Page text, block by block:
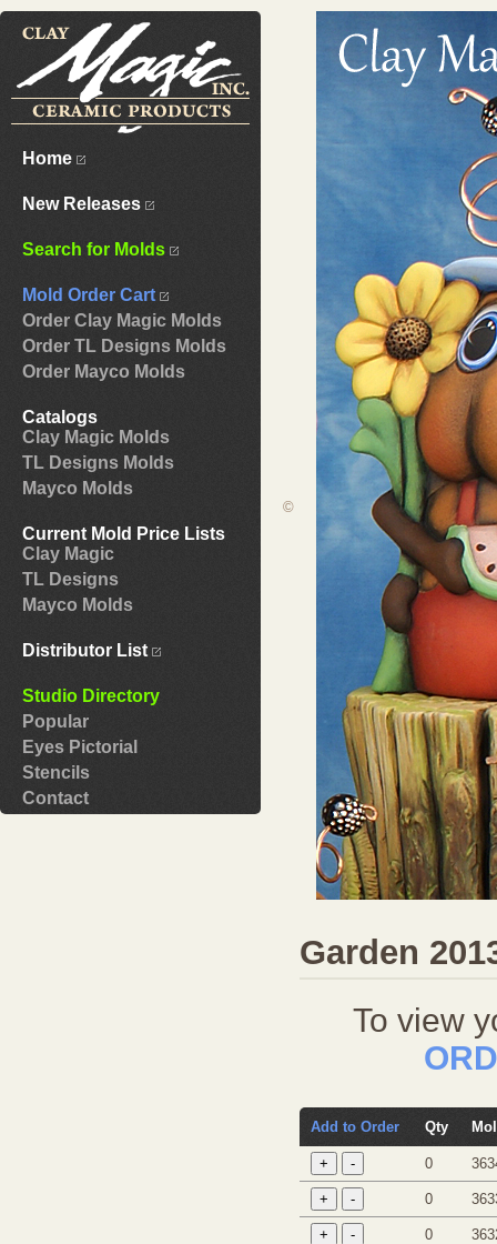
Home
New Releases
Search for Molds
Mold Order Cart
Order Clay Magic Molds
Order TL Designs Molds
Order Mayco Molds
Catalogs
Clay Magic Molds
TL Designs Molds
Mayco Molds
Current Mold Price Lists
Clay Magic
TL Designs
Mayco Molds
Distributor List
Studio Directory
Popular
Eyes Pictorial
Stencils
Contact
Garden
To view
Add to Order Qty
0
0
0
©